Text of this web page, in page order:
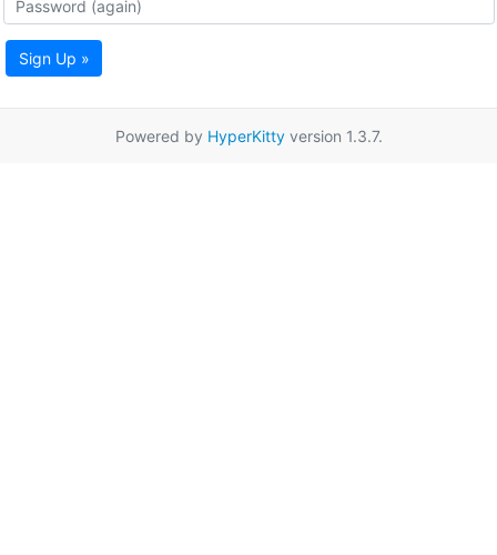
Sign Up »
Powered by HyperKittyversion 1.3.7.